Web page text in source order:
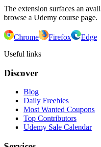
The extension surfaces an
browse a Udemy course page.
Chrome Firefox
Edge
Useful links
Discover
Blog
Daily Freebies
Most Wanted Coupons
Top Contributors
Udemy Sale Calendar